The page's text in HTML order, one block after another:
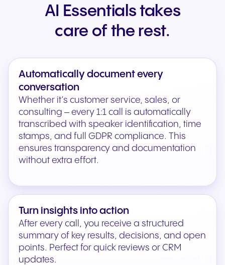
AI Essentials takes
care of the rest.
Automatically document every
conversation
Whether it’s customer service, sales, or
consulting – every 1:1 call is automatically
transcribed with speaker identification, time
stamps, and full GDPR compliance. This
ensures transparency and documentation
without extra effort.
Turn insights into action
After every call, you receive a structured
summary of key results, decisions, and open
points. Perfect for quick reviews or CRM
updates.